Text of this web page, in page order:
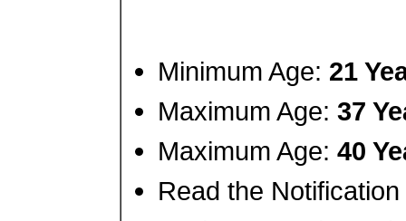
Minimum Age: 21
Maximum Age: 37
Maximum Age: 40
Read the